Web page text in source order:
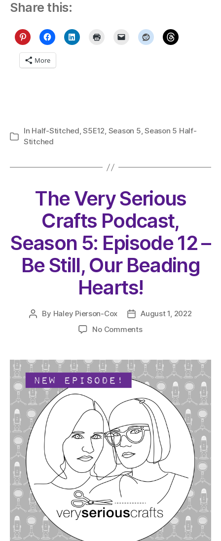
Share this:
More
Categories
In Half-Stitched,S5E12, Season 5,Season 5 Half-
Stitched
The Very Serious
Crafts Podcast,
Season 5: Episode 12 –
Be Still, Our Beading
Hearts!
Post
By Haley Pierson-Cox
Post
date
August 1, 2022
No Commentson
Serious
Crafts
Podcast,
Season
5:
Episode
12
–
Be
Still,
Beading
Hearts!